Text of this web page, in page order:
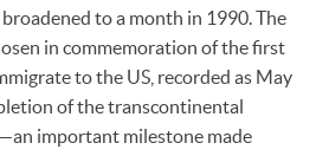
to a month in 1990. The
in commemoration of the first
to the US, recorded as May
of the transcontinental
important milestone made